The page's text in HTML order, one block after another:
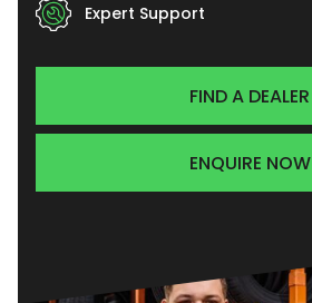
Expert Support
FIND A DEALER
ENQUIRE NOW